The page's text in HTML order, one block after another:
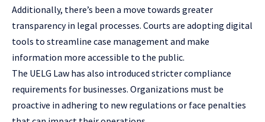
Additionally, there’s been a move towards greater
transparency in legal processes. Courts are adopting digital
tools to streamline case management and make
information more accessible to the public.
The UELG Law has also introduced stricter compliance
requirements for businesses. Organizations must be
proactive in adhering to new regulations or face penalties